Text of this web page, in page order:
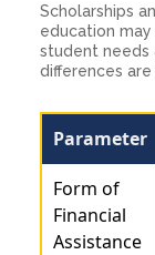
Scholarships
education
student needs
differences
Parameter
Form of
Financial
Assistance